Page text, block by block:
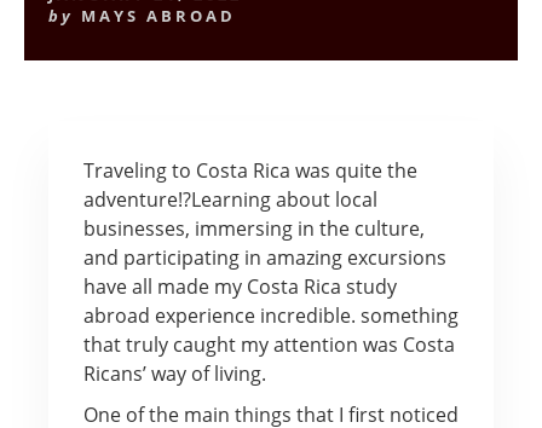
by MAYS ABROAD
Traveling to Costa Rica was quite the
adventure!?Learning about local
businesses, immersing in the culture,
and participating in amazing excursions
have all made my Costa Rica study
abroad experience incredible. something
that truly caught my attention was Costa
Ricans’ way of living.
One of the main things that I first noticed